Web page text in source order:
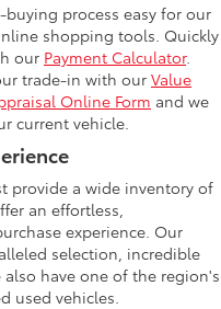
process easy for our
shopping tools. Quickly
our Payment Calculator.
trade-in with our Value
Online Form and we
current vehicle.
provide a wide inventory of
an effortless,
experience. Our
selection, incredible
have one of the region's
used vehicles.